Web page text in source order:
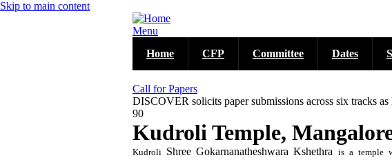
Skip to main content
Menu
Home
CFP Committee Dates
Call for Papers
DISCOVER solicits paper submissions across six tracks as
90
Kudroli Temple,
Kudroli Shree Gokarnanatheshwara Kshethra is a temple